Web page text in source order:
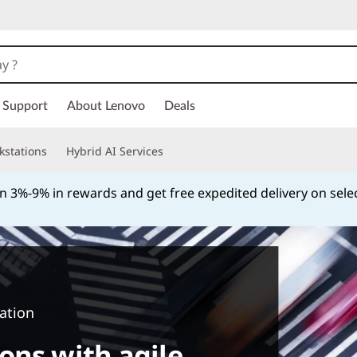
Support About Lenovo Deals
Hybrid AI Services
Katapult. Get started with an initial lease payment as